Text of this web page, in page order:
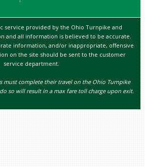
service provided by the Ohio Turnpike and
and all information is believed to be accurate.
information, and/or inappropriate, offensive
on the site should be sent to the customer
service department.
must complete their travel on the Ohio Turnpike
so will result in a max fare toll charge upon exit.